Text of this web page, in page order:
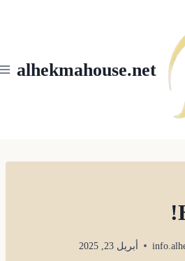
alhekmahouse.net
أبريل 23, 2025